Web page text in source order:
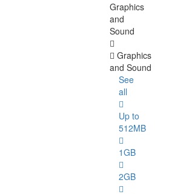
Graphics
and
Sound
Graphics
and Sound
See
all
Up to
512MB
1GB
2GB